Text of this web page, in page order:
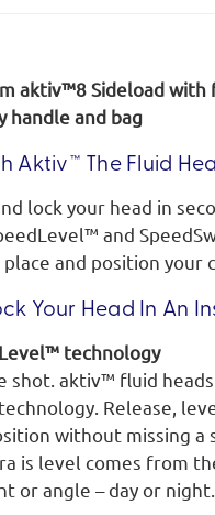
aktiv™8 Sideload
handle and bag
Aktiv™ The Fluid
lock your head in
and
and position
Your Head In An
technology
shot. aktiv™ fluid
Release,
without missing a
is level comes from
or angle – day or night.